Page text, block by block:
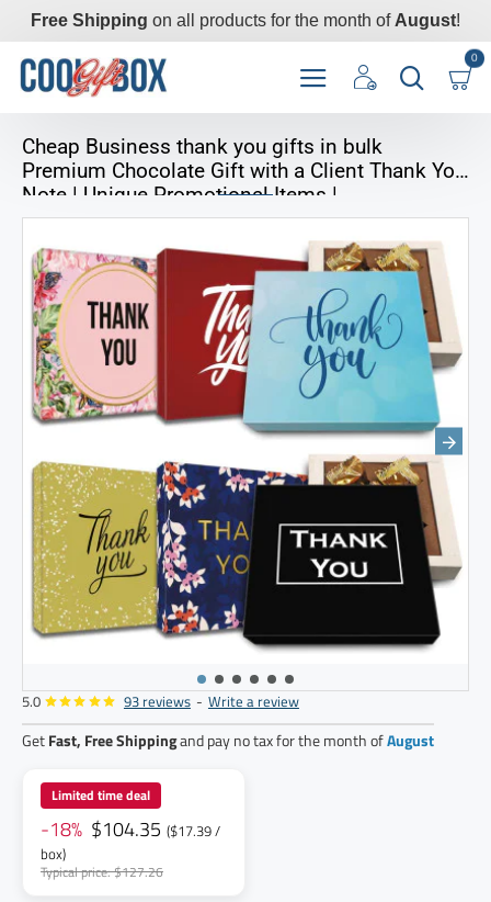
Free Shipping on all products for the month of August!
0
Cheap Business thank you gifts in bulk
Premium Chocolate Gift with a Client Thank You
Note | Unique Promotional Items |
6pack
5.0 93 reviews - Write a review
GetFast, Free Shippingand pay no tax for the month ofAugust
Limited time deal
-18% $104.35 ($17.39 /
box)
Typical price: $127.26